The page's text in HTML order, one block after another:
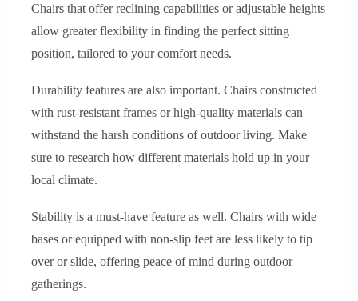
Chairs that offer reclining capabilities or adjustable heights
allow greater flexibility in finding the perfect sitting
position, tailored to your comfort needs.
Durability features are also important. Chairs constructed
with rust-resistant frames or high-quality materials can
withstand the harsh conditions of outdoor living. Make
sure to research how different materials hold up in your
local climate.
Stability is a must-have feature as well. Chairs with wide
bases or equipped with non-slip feet are less likely to tip
over or slide, offering peace of mind during outdoor
gatherings.